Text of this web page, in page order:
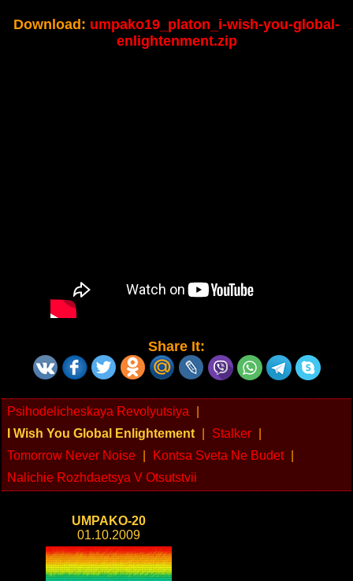
Download: umpako19_platon_i-wish-you-global-
enlightenment.zip
Share It:
Psihodelicheskaya Revolyutsiya
I Wish You Global Enlightement
Stalker
Tomorrow Never Noise
Kontsa Sveta Ne Budet
Nalichie Rozhdaetsya V Otsutstvii
UMPAKO-20
01.10.2009